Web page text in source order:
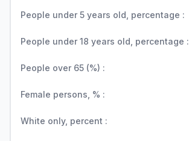
People under 5 years old, percentage :
People under 18 years old, percentage :
People over 65 (%) :
Female persons, % :
White only, percent :